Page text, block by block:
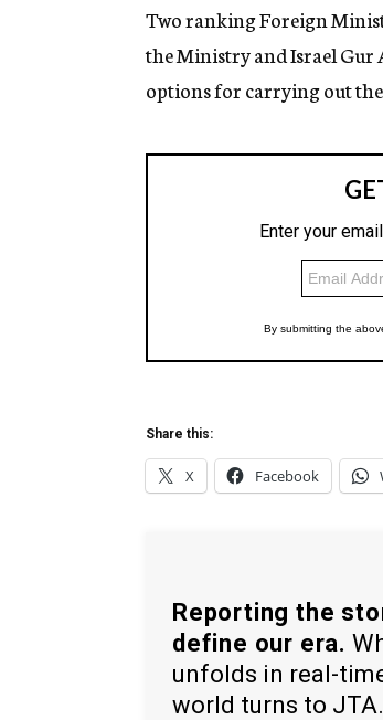
Two ranking Foreign
the Ministry and Israel Gur
options for carrying out
Share this:
X Facebook
Reporting the
define our era.
unfolds in real-
world turns to